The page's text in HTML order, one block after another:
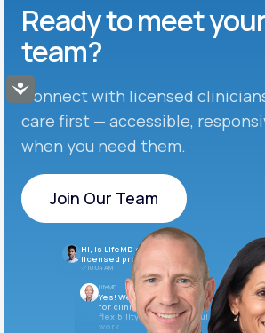
Accessibility
Ready to meet
team?
Connect with licensed
care first — accessible,
when you need them.
Join Our Team
Join Our Team
Hi, is LifeMD currently hiring
licensed providers?
10:04 AM
LifeMD
Yes! We’re always looking
for clinicians who want
flexibility and meaningful
work.